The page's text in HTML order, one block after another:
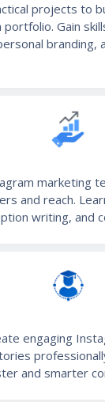
projects to
portfolio. Gain
branding,
marketing
and reach.
writing, and
engaging
and smarter